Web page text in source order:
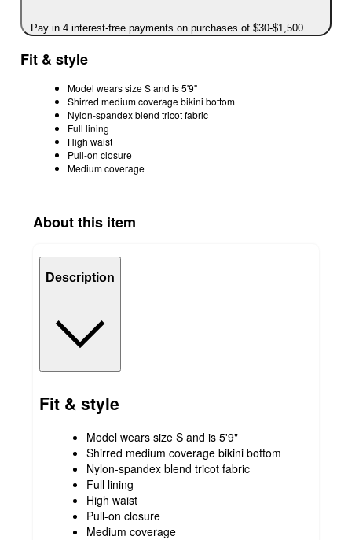
Pay in 4 interest-free payments on purchases of $30-$1,500
Fit & style
Model wears size S and is 5'9"
Shirred medium coverage bikini bottom
Nylon-spandex blend tricot fabric
Full lining
High waist
Pull-on closure
Medium coverage
About this item
Description
Fit & style
Model wears size S and is 5'9"
Shirred medium coverage bikini bottom
Nylon-spandex blend tricot fabric
Full lining
High waist
Pull-on closure
Medium coverage